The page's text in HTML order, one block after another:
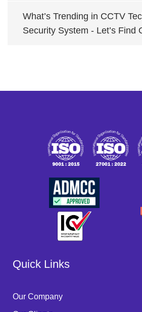
What’s Trending in CCTV
Security System - Let’s Find
Quick Links
Our Company